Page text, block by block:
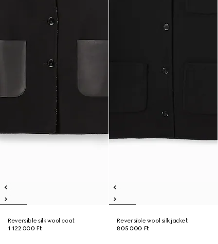
Reversible silk wool coat
1 122 000 Ft
Reversible wool silk jacket
805 000 Ft